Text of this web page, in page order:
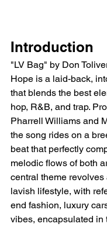
Introduction
"LV Bag" by Don
Hope is a laid-back,
that blends the best
hop, R&B, and trap.
Pharrell Williams and
the song rides on a
beat that perfectly
melodic flows of both
central theme revolves
lavish lifestyle, with
end fashion, luxury
vibes, encapsulated in